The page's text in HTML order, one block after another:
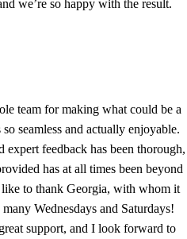
we’re so happy with the result.
team for making what could be a
seamless and actually enjoyable.
feedback has been thorough,
has at all times been beyond
to thank Georgia, with whom it
Wednesdays and Saturdays!
support, and I look forward to